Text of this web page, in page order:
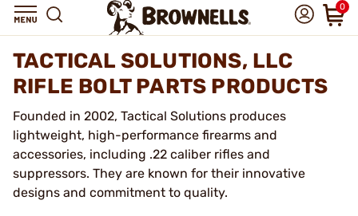
0
TACTICAL SOLUTIONS, LLC
RIFLE BOLT PARTS PRODUCTS
Founded in 2002, Tactical Solutions produces
lightweight, high-performance firearms and
accessories, including .22 caliber rifles and
suppressors. They are known for their innovative
designs and commitment to quality.